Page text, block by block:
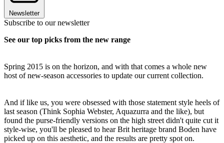
Newsletter
Subscribe to our newsletter
See our top picks from the new range
Spring 2015 is on the horizon, and with that comes a whole new
host of new-season accessories to update our current collection.
And if like us, you were obsessed with those statement style heels of
last season (Think Sophia Webster, Aquazurra and the like), but
found the purse-friendly versions on the high street didn't quite cut it
style-wise, you'll be pleased to hear Brit heritage brand Boden have
picked up on this aesthetic, and the results are pretty spot on.